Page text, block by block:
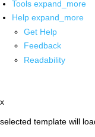
Tools expand_more
Help expand_more
Get Help
Feedback
Readability
x
selected template will